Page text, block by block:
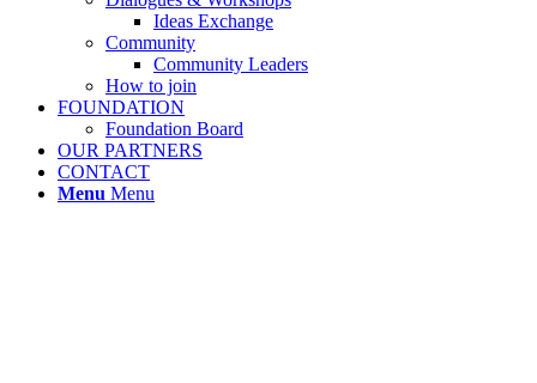
Ideas Exchange
Community
Community Leaders
How to join
FOUNDATION
Foundation Board
OUR PARTNERS
CONTACT
Menu Menu